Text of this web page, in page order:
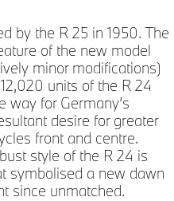
by the R 25 in 1950. The
of the new model
minor modifications)
units of the R 24
way for Germany’s
desire for greater
front and centre.
style of the R 24 is
symbolised a new dawn
since unmatched.